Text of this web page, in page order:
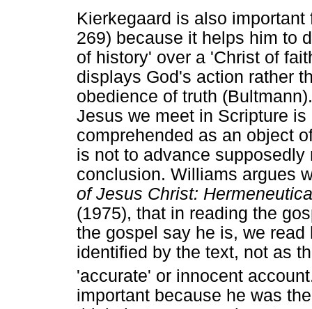
Kierkegaard is also
269) because it helps him to
of history' over a 'Christ of
displays God's action rather
obedience of truth
Jesus we meet in Scripture
comprehended as an object
is not to advance
conclusion. Williams argues
of Jesus Christ:
(1975), that in reading the
the gospel say he is, we
identified by the text, not as
'accurate' or innocent
important because he was